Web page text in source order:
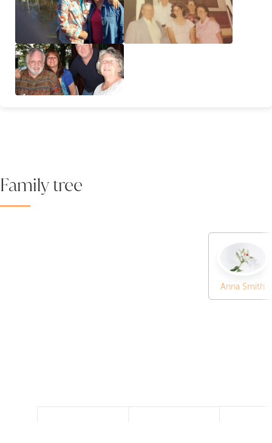
Family tree
Anna Smith